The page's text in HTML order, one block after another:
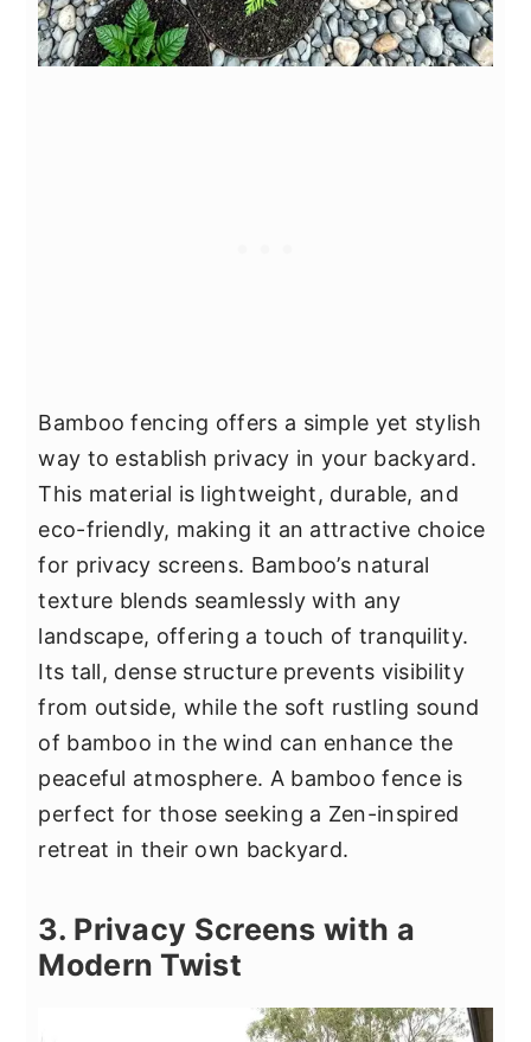
Bamboo fencing offers a simple yet stylish
way to establish privacy in your backyard.
This material is lightweight, durable, and
eco-friendly, making it an attractive choice
for privacy screens. Bamboo’s natural
texture blends seamlessly with any
landscape, offering a touch of tranquility.
Its tall, dense structure prevents visibility
from outside, while the soft rustling sound
of bamboo in the wind can enhance the
peaceful atmosphere. A bamboo fence is
perfect for those seeking a Zen-inspired
retreat in their own backyard.
3. Privacy Screens with a
Modern Twist